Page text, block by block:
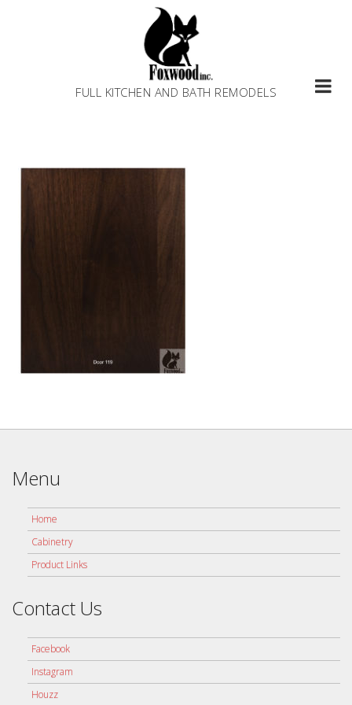
FULL KITCHEN AND BATH REMODELS
Menu
Home
Cabinetry
Product Links
Contact Us
Facebook
Instagram
Houzz